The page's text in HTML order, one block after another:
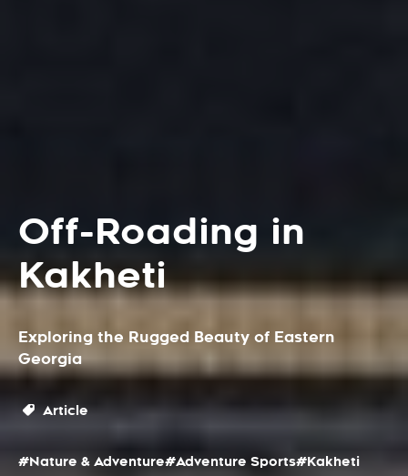
Off-Roading in
Kakheti
Exploring the Rugged Beauty of Eastern
Georgia
Article
#Nature & Adventure#Adventure Sports#Kakheti